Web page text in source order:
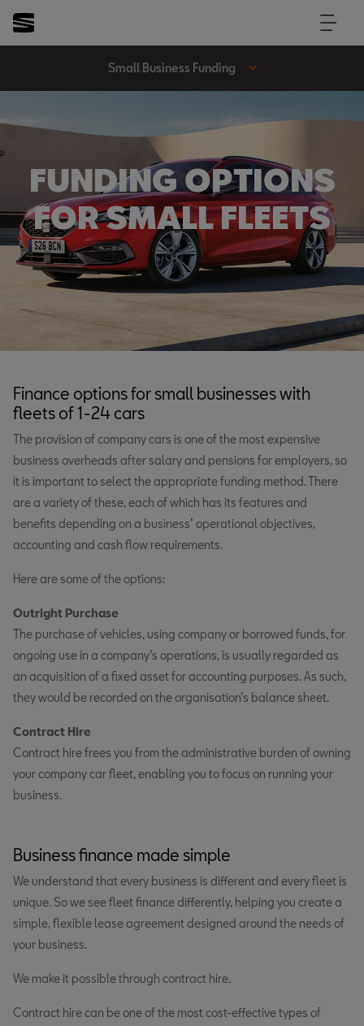
Small Business Funding
FUNDING OPTIONS
FOR SMALL FLEETS
Finance options for small businesses with
fleets of 1-24 cars
The provision of company cars is one of the most expensive
business overheads after salary and pensions for employers, so
it is important to select the appropriate funding method. There
are a variety of these, each of which has its features and
benefits depending on a business’ operational objectives,
accounting and cash flow requirements.
Here are some of the options:
Outright Purchase
The purchase of vehicles, using company or borrowed funds, for
ongoing use in a company’s operations, is usually regarded as
an acquisition of a fixed asset for accounting purposes. As such,
they would be recorded on the organisation’s balance sheet.
Contract Hire
Contract hire frees you from the administrative burden of owning
your company car fleet, enabling you to focus on running your
business.
Business finance made simple
We understand that every business is different and every fleet is
unique. So we see fleet finance differently, helping you create a
simple, flexible lease agreement designed around the needs of
your business.
We make it possible through contract hire.
Contract hire can be one of the most cost-effective types of